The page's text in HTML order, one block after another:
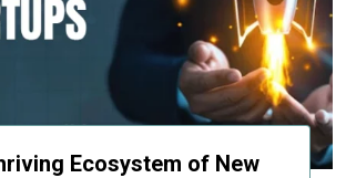
Ecosystem of New